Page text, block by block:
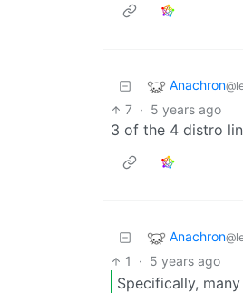
Anachron
7 · 5 years ago
3 of the 4 distro
Anachron
1
· 5 years ago
Specifically,